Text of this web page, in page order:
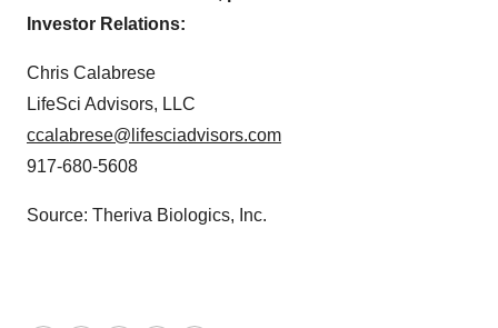
Investor Relations:
Chris Calabrese
LifeSci Advisors, LLC
ccalabrese@lifesciadvisors.com
917-680-5608
Source: Theriva Biologics, Inc.